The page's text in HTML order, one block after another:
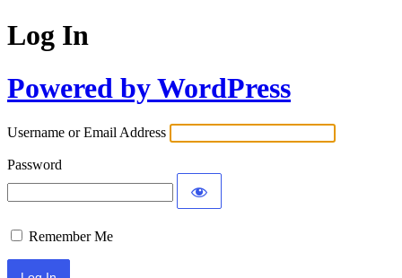
Log In
Powered by WordPress
Username or Email Address
Password
Remember Me